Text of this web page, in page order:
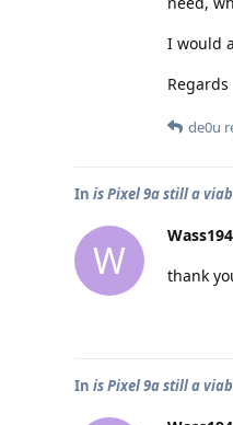
I would
Regards
de0u
In is Pixel 9a still a
W thank
In is Pixel 9a still a